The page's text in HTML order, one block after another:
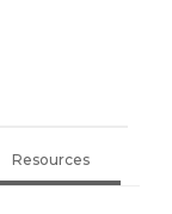
Resources